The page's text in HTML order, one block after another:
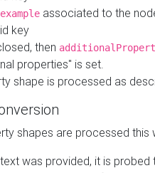
associated to the
key
then
properties" is set.
shape is processed as
shapes are processed this
was provided, it is